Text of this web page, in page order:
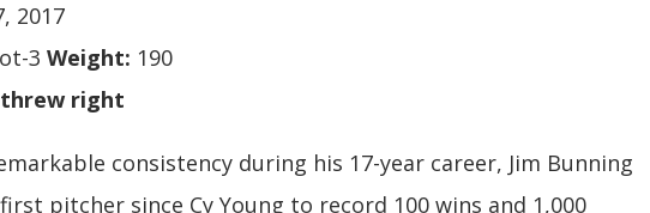
2017
3 Weight: 190
right
consistency during his 17-year career, Jim Bunning
pitcher since Cy Young to record 100 wins and 1,000